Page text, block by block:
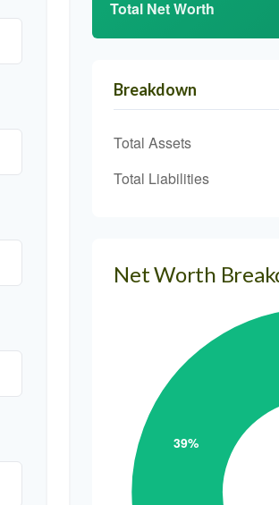
Total Net Worth
Breakdown
Total Assets
Total Liabilities
Net Worth